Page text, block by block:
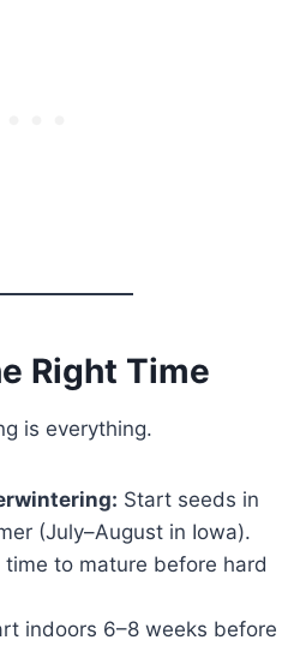
Right Time
is everything.
Start seeds in
(July–August in Iowa).
to mature before hard
indoors 6–8 weeks before